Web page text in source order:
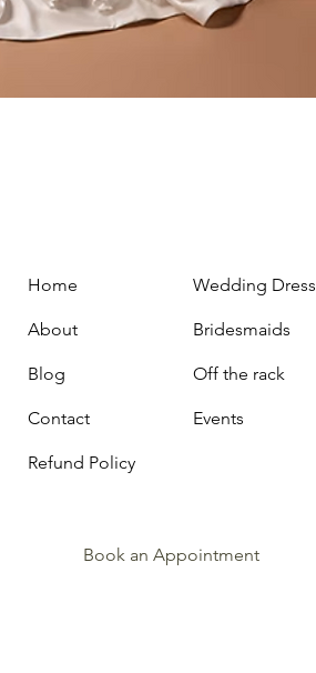
Home
About
Blog
Contact
Refund Policy
Wedding Dress
Bridesmaids
Off the rack
Events
Book an Appointment